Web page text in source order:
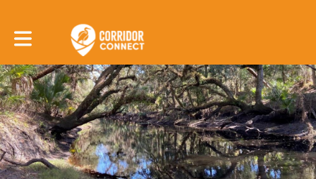
Toggle main navigation